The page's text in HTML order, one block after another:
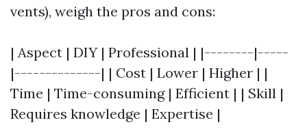
vents), weigh the pros and cons:
| Aspect | DIY | Professional | |--------|-----
|--------------| | Cost | Lower | Higher | |
Time | Time-consuming | Efficient | | Skill |
Requires knowledge | Expertise |